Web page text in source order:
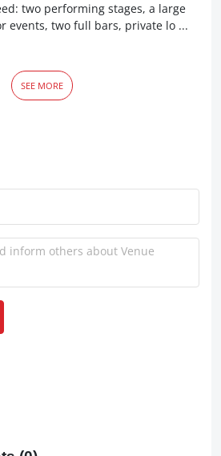
two performing stages, a large
events, two full bars, private lo ...
SEE MORE